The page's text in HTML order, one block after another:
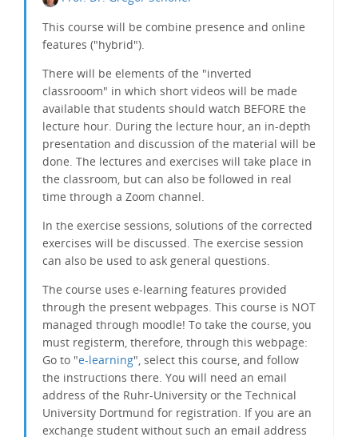
This course will be combine presence and online
features ("hybrid").
There will be elements of the "inverted
classrooom" in which short videos will be made
available that students should watch BEFORE the
lecture hour. During the lecture hour, an in-depth
presentation and discussion of the material will be
done. The lectures and exercises will take place in
the classroom, but can also be followed in real
time through a Zoom channel.
In the exercise sessions, solutions of the corrected
exercises will be discussed. The exercise session
can also be used to ask general questions.
The course uses e-learning features provided
through the present webpages. This course is NOT
managed through moodle! To take the course, you
must registerm, therefore, through this webpage:
Go to "e-learning", select this course, and follow
the instructions there. You will need an email
address of the Ruhr-University or the Technical
University Dortmund for registration. If you are an
exchange student without such an email address